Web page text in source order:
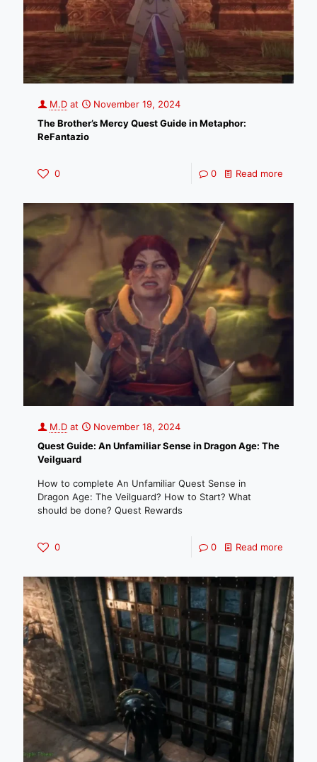
M.D at
November 19, 2024
The Brother’s Mercy Quest Guide in Metaphor:
ReFantazio
0 0 Read more
M.D at
November 18, 2024
Quest Guide: An Unfamiliar Sense in Dragon Age: The
Veilguard
How to complete An Unfamiliar Quest Sense in
Dragon Age: The Veilguard? How to Start? What
should be done? Quest Rewards
0 0 Read more